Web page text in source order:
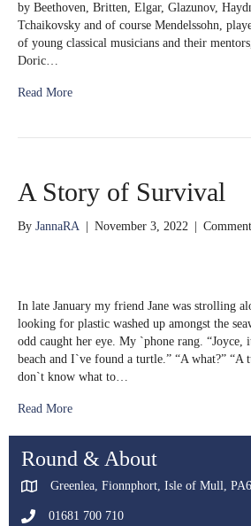
by Beethoven, Britten, Elgar, Glazunov,
Tchaikovsky and of course Mendelssohn,
of young classical musicians and their
Doric…
Read More
A Story of Survival
By JannaRA November 3, 2022
In late January my friend Jane was strolling
looking for plastic washed up amongst the
odd caught her eye. My `phone rang. “Joyce,
beach and I`ve found a turtle.” “A what?” “A
don`t know what to…
Read More
Round & About
Greenlea, Fionnphort, Isle of Mull,
01681 700 710